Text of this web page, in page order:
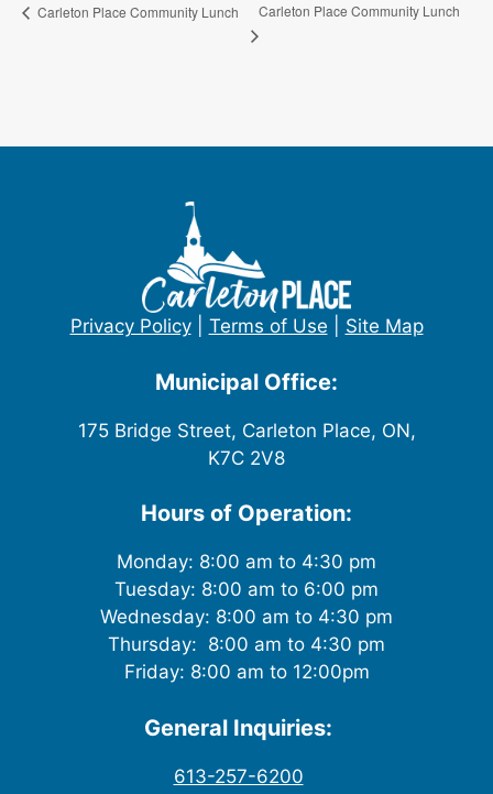
Carleton Place Community Lunch Carleton Place Community Lunch
Privacy Policy| Terms of Use Site Map
Municipal Office:
175 Bridge Street, Carleton Place, ON,
K7C 2V8
Hours of Operation:
Monday: 8:00 am to 4:30 pm
Tuesday: 8:00 am to 6:00 pm
Wednesday: 8:00 am to 4:30 pm
Thursday: 8:00 am to 4:30 pm
Friday: 8:00 am to 12:00pm
General Inquiries:
613-257-6200